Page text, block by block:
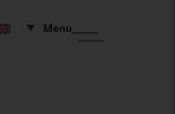
Menu